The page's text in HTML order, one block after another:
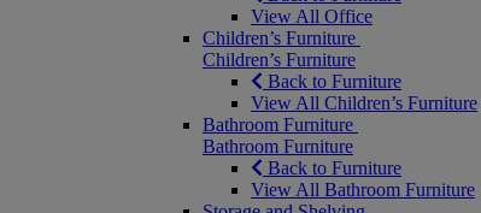
View All Office
Children’s Furniture
Children’s Furniture
Back to Furniture
View All Children’s Furniture
Bathroom Furniture
Bathroom Furniture
Back to Furniture
View All Bathroom Furniture